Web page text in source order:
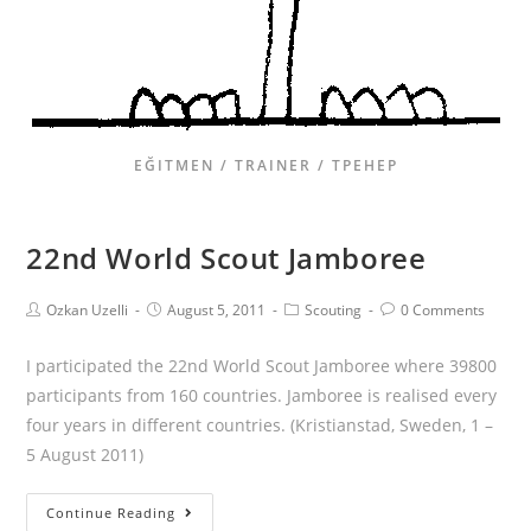
EĞITMEN / TRAINER / ТРЕНЕР
22nd World Scout Jamboree
Ozkan Uzelli August 5, 2011 Scouting 0 Comments
I participated the 22nd World Scout Jamboree where 39800
participants from 160 countries. Jamboree is realised every
four years in different countries. (Kristianstad, Sweden, 1 –
5 August 2011)
Continue Reading